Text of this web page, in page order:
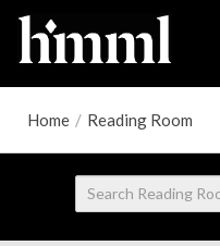
Home / Reading Room